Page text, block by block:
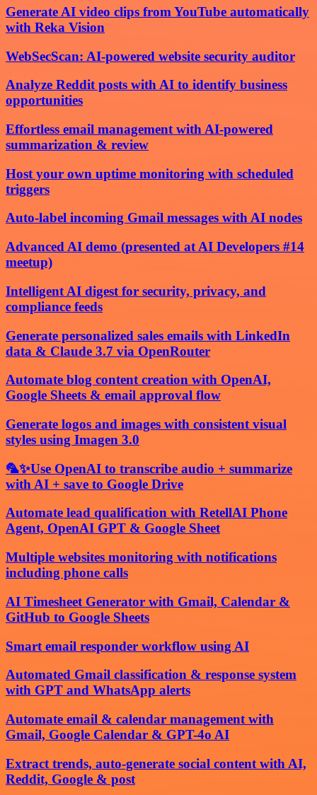
Generate AI video clips from YouTube automatically
with Reka Vision
WebSecScan: AI-powered website security auditor
Analyze Reddit posts with AI to identify business
opportunities
Effortless email management with AI-powered
summarization & review
Host your own uptime monitoring with scheduled
triggers
Auto-label incoming Gmail messages with AI nodes
Advanced AI demo (presented at AI Developers #14
meetup)
Intelligent AI digest for security, privacy, and
compliance feeds
Generate personalized sales emails with LinkedIn
data & Claude 3.7 via OpenRouter
Automate blog content creation with OpenAI,
Google Sheets & email approval flow
Generate logos and images with consistent visual
styles using Imagen 3.0
🦜✨Use OpenAI to transcribe audio + summarize
with AI + save to Google Drive
Automate lead qualification with RetellAI Phone
Agent, OpenAI GPT & Google Sheet
Multiple websites monitoring with notifications
including phone calls
AI Timesheet Generator with Gmail, Calendar &
GitHub to Google Sheets
Smart email responder workflow using AI
Automated Gmail classification & response system
with GPT and WhatsApp alerts
Automate email & calendar management with
Gmail, Google Calendar & GPT-4o AI
Extract trends, auto-generate social content with AI,
Reddit, Google & post